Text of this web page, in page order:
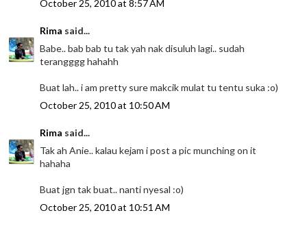
October 25, 2010 at 8:57 AM
Rima said...
Babe.. bab bab tu tak yah nak disuluh lagi.. sudah
terangggg hahahh
Buat lah.. i am pretty sure makcik mulat tu tentu suka :o)
October 25, 2010 at 10:50 AM
Rima said...
Tak ah Anie.. kalau kejam i post a pic munching on it
hahaha
Buat jgn tak buat.. nanti nyesal :o)
October 25, 2010 at 10:51 AM